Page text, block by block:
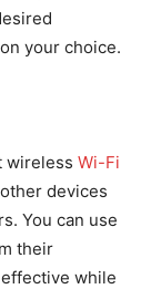
your choice.
wireless Wi-Fi
devices
You can use
their
while